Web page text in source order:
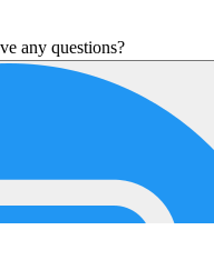
any questions?